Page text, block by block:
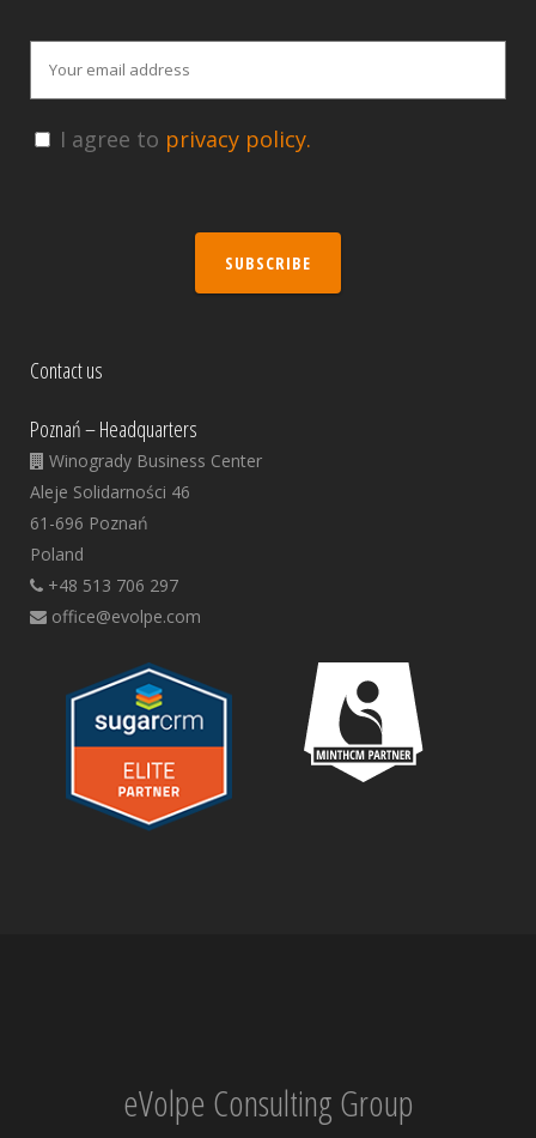
I agree to privacy policy.
SUBSCRIBE
Contact us
Poznań – Headquarters
Winogrady Business Center
Aleje Solidarności 46
61-696 Poznań
Poland
+48 513 706 297
office@evolpe.com
eVolpe Consulting Group